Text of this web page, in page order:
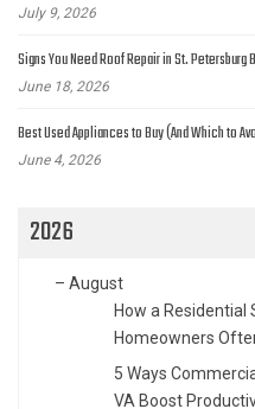
July 9, 2026
Signs You Need Roof Repair in St. Petersburg
June 18, 2026
Best Used Appliances to Buy (And Which to
June 4, 2026
2026
– August
How a Residential
Homeowners
5 Ways
VA Boost